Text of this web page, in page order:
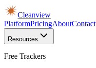
Cleanview
PlatformPricingAboutContact
Resources
Free Trackers